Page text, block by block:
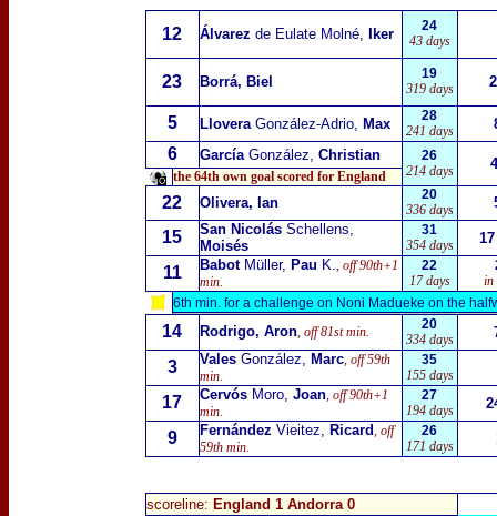
12 Álvarez de Eulate Molné, Iker
24
43 days
23 Borrá, Biel
19
319 days
5 Llovera González-Adrio, Max
28
241 days
6 GarcíaGonzález, Christian
26
214 days
the 64th own goal scored for England
22 Olivera, Ian
20
336 days
15 San NicolásSchellens,
Moisés
31
354 days
11 Babot Müller, Pau K., off 90th+1
min.
22
17 days
in
6th min. for a challenge on Noni Madueke on the
14 Rodrigo, Aron, off 81st min.
20
334 days
3 Vales González, Marc, off 59th
min.
35
155 days
17 CervósMoro, Joan, off 90th+1
min.
27
194 days
9 Fernández Vieitez, Ricard, off
59th min.
26
171 days
scoreline: England 1 Andorra 0